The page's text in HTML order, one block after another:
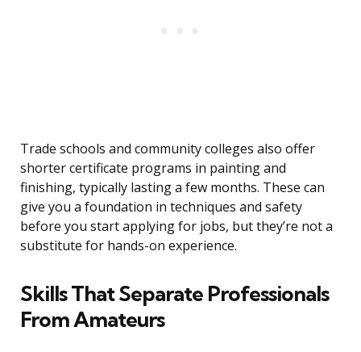
Trade schools and community colleges also offer
shorter certificate programs in painting and
finishing, typically lasting a few months. These can
give you a foundation in techniques and safety
before you start applying for jobs, but they’re not a
substitute for hands-on experience.
Skills That Separate Professionals
From Amateurs